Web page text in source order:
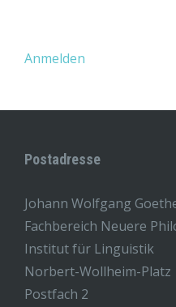
Anmelden
Postadresse
Johann Wolfgang
Fachbereich Neuere
Institut für Linguistik
Norbert-Wollheim-Platz
Postfach 2